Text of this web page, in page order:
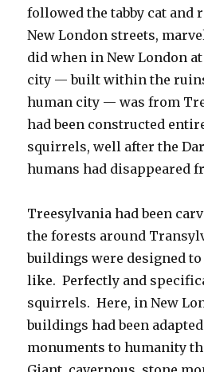
followed the tabby cat and
New London streets,
did when in New London
city — built within the
human city — was from
had been constructed
squirrels, well after the
humans had disappeared
Treesylvania had been
the forests around
buildings were designed
like. Perfectly and
squirrels. Here, in New
buildings had been
monuments to humanity